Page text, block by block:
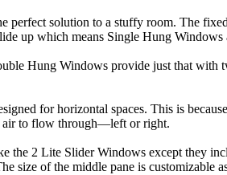
perfect solution to a stuffy room. The
up which means Single Hung Windows
Hung Windows provide just that
for horizontal spaces. This is
air to flow through—left or right.
the 2 Lite Slider Windows except they
size of the middle pane is customizable